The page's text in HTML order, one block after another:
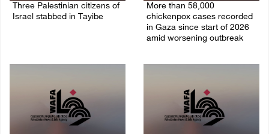
Three Palestinian citizens of
Israel stabbed in Tayibe
More than 58,000
chickenpox cases recorded
in Gaza since start of 2026
amid worsening outbreak